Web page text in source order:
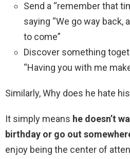
Send a “remember that
saying “We go way back,
to come”
Discover something
“Having you with me
Similarly, Why does he hate
It simply means he doesn’t
birthday or go out
enjoy being the center of